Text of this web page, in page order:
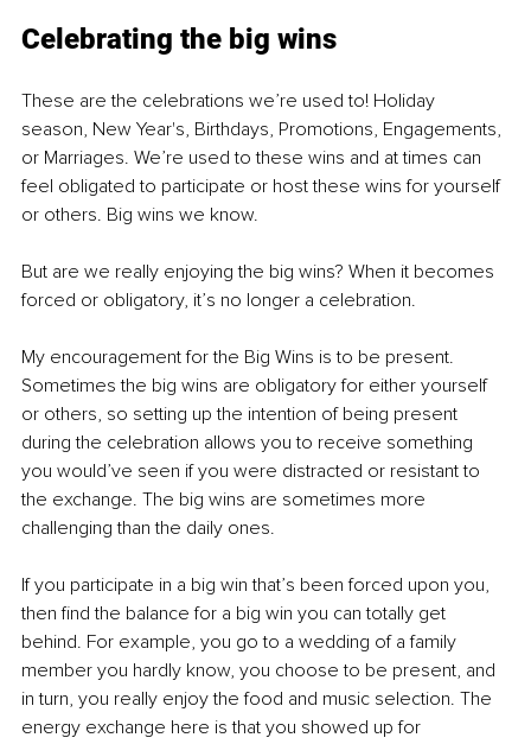
Celebrating the big wins
These are the celebrations we’re used to! Holiday
season, New Year's, Birthdays, Promotions, Engagements,
or Marriages. We’re used to these wins and at times can
feel obligated to participate or host these wins for yourself
or others. Big wins we know.
But are we really enjoying the big wins? When it becomes
forced or obligatory, it’s no longer a celebration.
My encouragement for the Big Wins is to be present.
Sometimes the big wins are obligatory for either yourself
or others, so setting up the intention of being present
during the celebration allows you to receive something
you would’ve seen if you were distracted or resistant to
the exchange. The big wins are sometimes more
challenging than the daily ones.
If you participate in a big win that’s been forced upon you,
then find the balance for a big win you can totally get
behind. For example, you go to a wedding of a family
member you hardly know, you choose to be present, and
in turn, you really enjoy the food and music selection. The
energy exchange here is that you showed up for